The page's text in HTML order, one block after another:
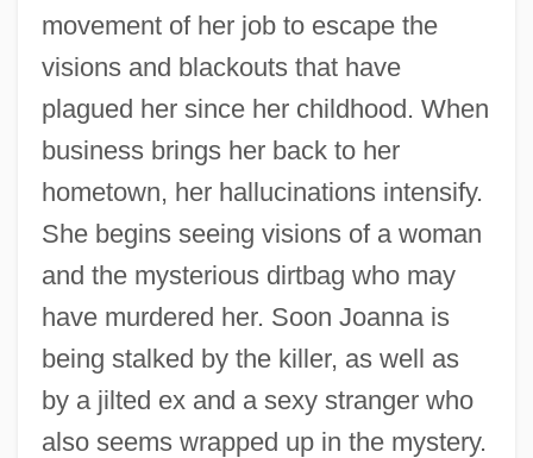
movement of her job to escape the
visions and blackouts that have
plagued her since her childhood. When
business brings her back to her
hometown, her hallucinations intensify.
She begins seeing visions of a woman
and the mysterious dirtbag who may
have murdered her. Soon Joanna is
being stalked by the killer, as well as
by a jilted ex and a sexy stranger who
also seems wrapped up in the mystery.
Abraham Robinson And Nonstandard
Analysis
The Resurrected
The Restoration Settlement In England
The Restoration Of The Ten
Commandments
The Restless Breed
The Restaurant School At Walnut Hill
College: Tabular Data
The Restaurant School At Walnut Hill